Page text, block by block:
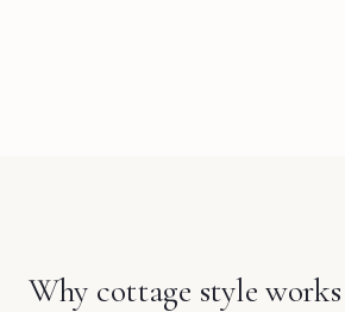
Why cottage style